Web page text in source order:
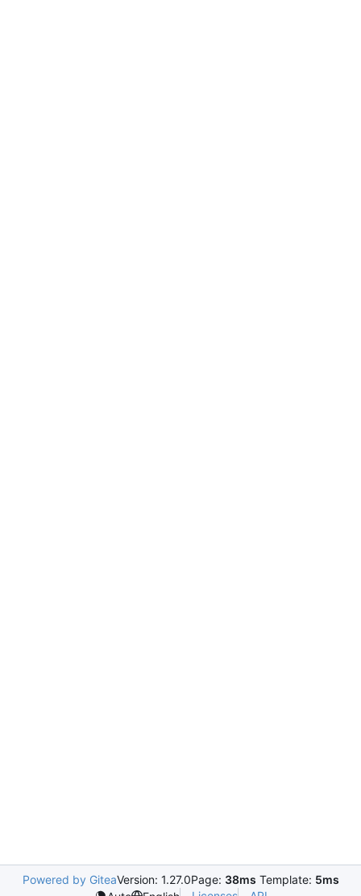
Powered by GiteaVersion: 1.27.0Page: 38ms Template: 5ms